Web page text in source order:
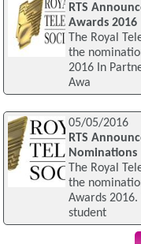
RTS
Awards 2016
The Royal
the
2016 In
Awa
05/05/2016
RTS
Nominations
The Royal
the
Awards
student